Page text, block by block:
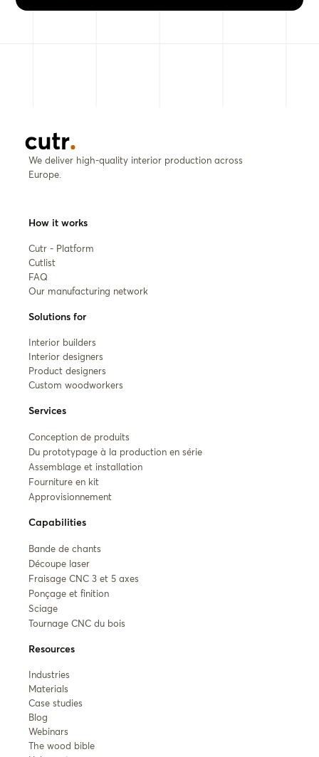
We deliver high-quality interior production across
Europe.
How it works
Cutr - Platform
Cutlist
FAQ
Our manufacturing network
Solutions for
Interior builders
Interior designers
Product designers
Custom woodworkers
Services
Conception de produits
Du prototypage à la production en série
Assemblage et installation
Fourniture en kit
Approvisionnement
Capabilities
Bande de chants
Découpe laser
Fraisage CNC 3 et 5 axes
Ponçage et finition
Sciage
Tournage CNC du bois
Resources
Industries
Materials
Case studies
Blog
Webinars
The wood bible